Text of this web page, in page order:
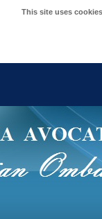
This site uses